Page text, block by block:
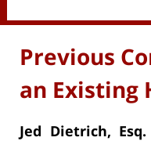
Previous
an Existing
Jed Dietrich,